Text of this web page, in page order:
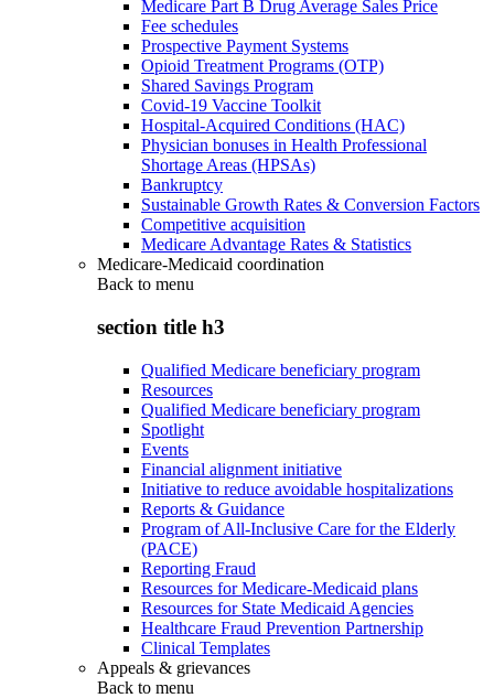
Medicare Part B Drug Average Sales Price
Fee schedules
Prospective Payment Systems
Opioid Treatment Programs (OTP)
Shared Savings Program
Covid-19 Vaccine Toolkit
Hospital-Acquired Conditions (HAC)
Physician bonuses in Health Professional
Shortage Areas (HPSAs)
Bankruptcy
Sustainable Growth Rates & Conversion Factors
Competitive acquisition
Medicare Advantage Rates & Statistics
Medicare-Medicaid coordination
Back to menu
section title h3
Qualified Medicare beneficiary program
Resources
Qualified Medicare beneficiary program
Spotlight
Events
Financial alignment initiative
Initiative to reduce avoidable hospitalizations
Reports & Guidance
Program of All-Inclusive Care for the Elderly
(PACE)
Reporting Fraud
Resources for Medicare-Medicaid plans
Resources for State Medicaid Agencies
Healthcare Fraud Prevention Partnership
Clinical Templates
Appeals & grievances
Back to menu